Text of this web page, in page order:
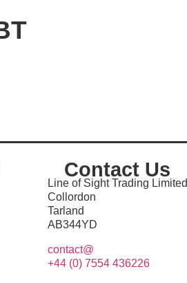
Contact Us
Line of Sight Trading Limited
Collordon
Tarland
AB344YD
contact@
+44 (0) 7554 436226